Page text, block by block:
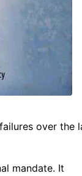
over the
mandate. It